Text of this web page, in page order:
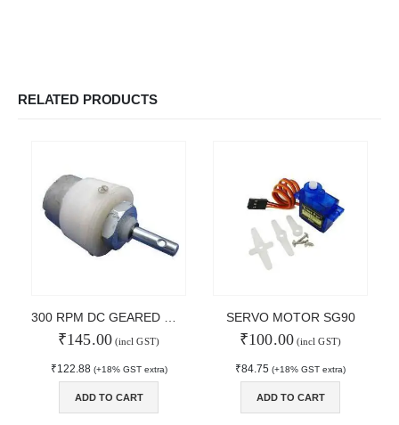
RELATED PRODUCTS
₹145.00(incl GST)
₹122.88 (+18% GST extra)
ADD TO CART
SERVO MOTOR SG90
₹100.00(incl GST)
₹84.75 (+18% GST extra)
ADD TO CART